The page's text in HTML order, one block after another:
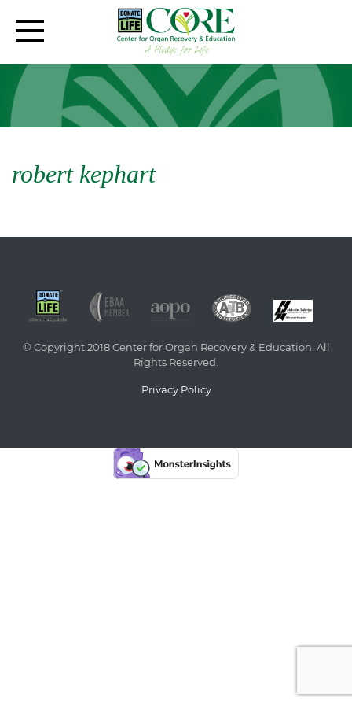
robert kephart
© Copyright 2018 Center for Organ Recovery & Education. All
Rights Reserved.
Privacy Policy